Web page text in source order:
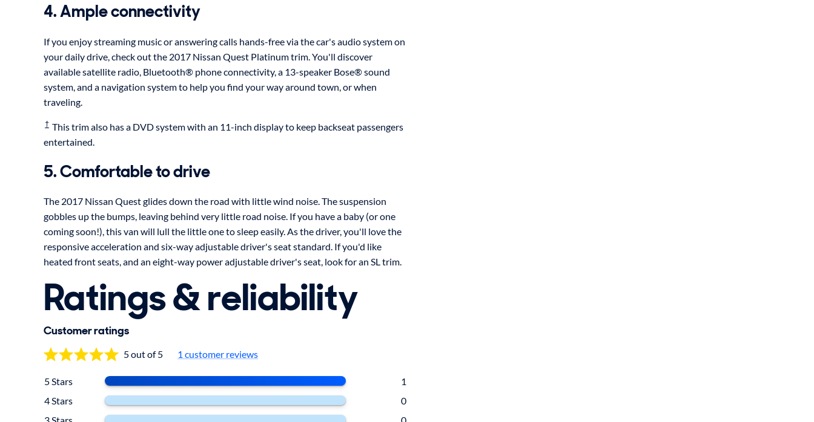
4. Ample connectivity
If you enjoy streaming music or answering calls hands-free via the car's audio system on
your daily drive, check out the 2017 Nissan Quest Platinum trim. You'll discover
available satellite radio, Bluetooth® phone connectivity, a 13-speaker Bose® sound
system, and a navigation system to help you find your way around town, or when
traveling.
† This trim also has a DVD system with an 11-inch display to keep backseat passengers
entertained.
5. Comfortable to drive
The 2017 Nissan Quest glides down the road with little wind noise. The suspension
gobbles up the bumps, leaving behind very little road noise. If you have a baby (or one
coming soon!), this van will lull the little one to sleep easily. As the driver, you'll love the
responsive acceleration and six-way adjustable driver's seat standard. If you'd like
heated front seats, and an eight-way power adjustable driver's seat, look for an SL trim.
Ratings & reliability
Customer ratings
5 out of 5 1 customer reviews
5 Stars
1
4 Stars
0